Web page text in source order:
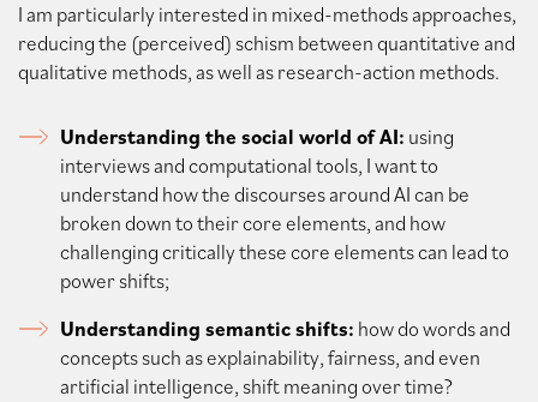
I am particularly interested in mixed-methods approaches,
reducing the (perceived) schism between quantitative and
qualitative methods, as well as research-action methods.
Understanding the social world of AI: using
interviews and computational tools, I want to
understand how the discourses around AI can be
broken down to their core elements, and how
challenging critically these core elements can lead to
power shifts;
Understanding semantic shifts: how do words and
concepts such as explainability, fairness, and even
artificial intelligence, shift meaning over time?